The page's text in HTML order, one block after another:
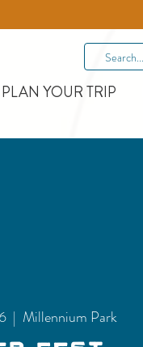
PLAN YOUR TRIP
  |
Millennium Park